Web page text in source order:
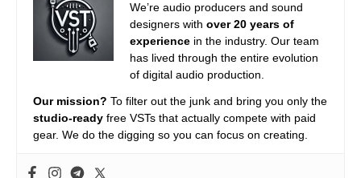
We’re audio producers and sound
designers with over 20 years of
experience in the industry. Our team
has lived through the entire evolution
of digital audio production.
Our mission? To filter out the junk and bring you only the
studio-ready free VSTs that actually compete with paid
gear. We do the digging so you can focus on creating.